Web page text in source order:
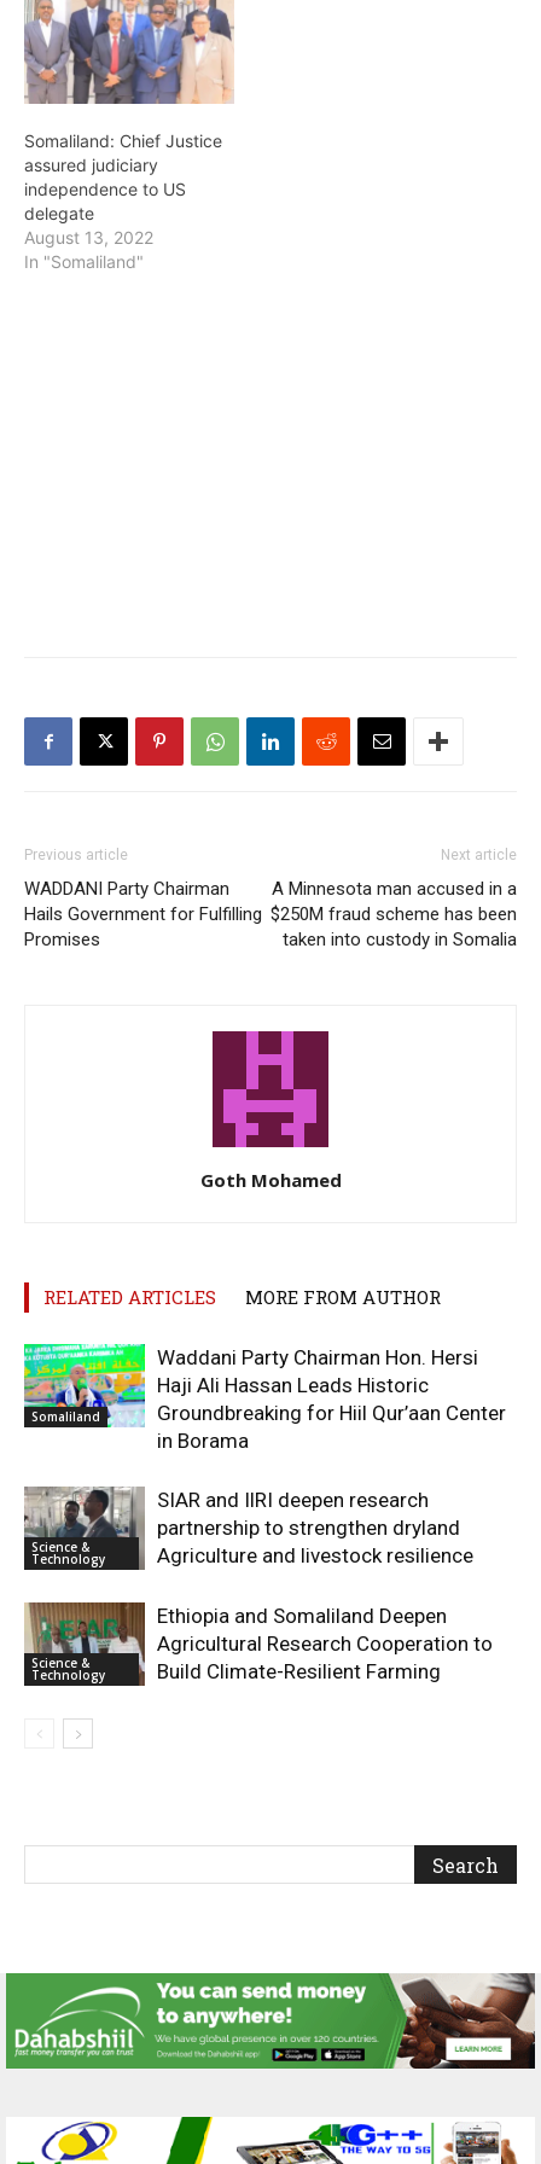
Somaliland: Chief Justice
assured judiciary
independence to US
delegate
August 13, 2022
In "Somaliland"
Previous article
WADDANI Party Chairman
Hails Government for Fulfilling
Promises
Next article
A Minnesota man accused in a
$250M fraud scheme has been
taken into custody in Somalia
Goth Mohamed
RELATED ARTICLES MORE FROM AUTHOR
Somaliland
Waddani Party Chairman Hon. Hersi
Haji Ali Hassan Leads Historic
Groundbreaking for Hiil Qur’aan Center
in Borama
Science &
Technology
SIAR and IlRI deepen research
partnership to strengthen dryland
Agriculture and livestock resilience
Science &
Technology
Ethiopia and Somaliland Deepen
Agricultural Research Cooperation to
Build Climate-Resilient Farming